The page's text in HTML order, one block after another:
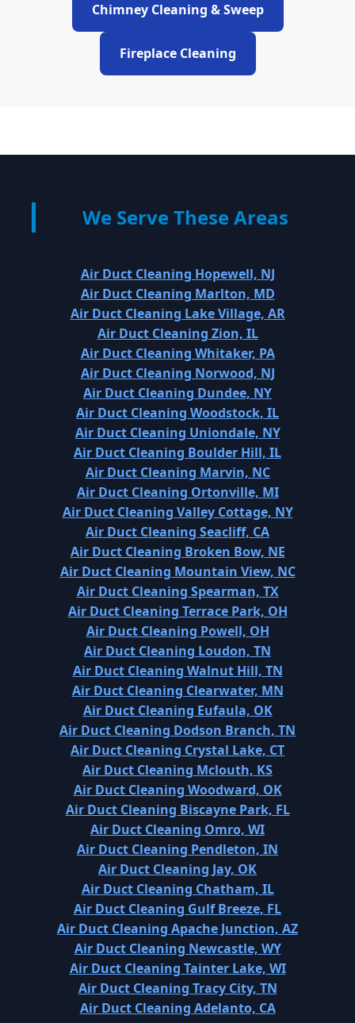
Chimney Cleaning & Sweep
Fireplace Cleaning
We Serve These Areas
Air Duct Cleaning Hopewell, NJ
Air Duct Cleaning Marlton, MD
Air Duct Cleaning Lake Village, AR
Air Duct Cleaning Zion, IL
Air Duct Cleaning Whitaker, PA
Air Duct Cleaning Norwood, NJ
Air Duct Cleaning Dundee, NY
Air Duct Cleaning Woodstock, IL
Air Duct Cleaning Uniondale, NY
Air Duct Cleaning Boulder Hill, IL
Air Duct Cleaning Marvin, NC
Air Duct Cleaning Ortonville, MI
Air Duct Cleaning Valley Cottage, NY
Air Duct Cleaning Seacliff, CA
Air Duct Cleaning Broken Bow, NE
Air Duct Cleaning Mountain View, NC
Air Duct Cleaning Spearman, TX
Air Duct Cleaning Terrace Park, OH
Air Duct Cleaning Powell, OH
Air Duct Cleaning Loudon, TN
Air Duct Cleaning Walnut Hill, TN
Air Duct Cleaning Clearwater, MN
Air Duct Cleaning Eufaula, OK
Air Duct Cleaning Dodson Branch, TN
Air Duct Cleaning Crystal Lake, CT
Air Duct Cleaning Mclouth, KS
Air Duct Cleaning Woodward, OK
Air Duct Cleaning Biscayne Park, FL
Air Duct Cleaning Omro, WI
Air Duct Cleaning Pendleton, IN
Air Duct Cleaning Jay, OK
Air Duct Cleaning Chatham, IL
Air Duct Cleaning Gulf Breeze, FL
Air Duct Cleaning Apache Junction, AZ
Air Duct Cleaning Newcastle, WY
Air Duct Cleaning Tainter Lake, WI
Air Duct Cleaning Tracy City, TN
Air Duct Cleaning Adelanto, CA